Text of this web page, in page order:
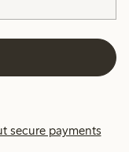
secure payments